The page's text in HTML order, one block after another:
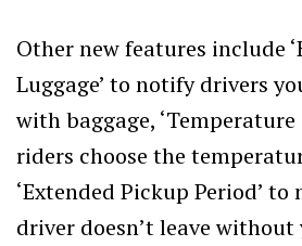
Other new features include
Luggage’ to notify drivers
with baggage,
riders choose the
‘Extended Pickup Period’ to
driver doesn’t leave without